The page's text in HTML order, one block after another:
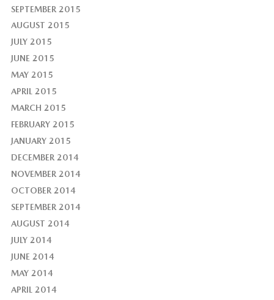
SEPTEMBER 2015
AUGUST 2015
JULY 2015
JUNE 2015
MAY 2015
APRIL 2015
MARCH 2015
FEBRUARY 2015
JANUARY 2015
DECEMBER 2014
NOVEMBER 2014
OCTOBER 2014
SEPTEMBER 2014
AUGUST 2014
JULY 2014
JUNE 2014
MAY 2014
APRIL 2014